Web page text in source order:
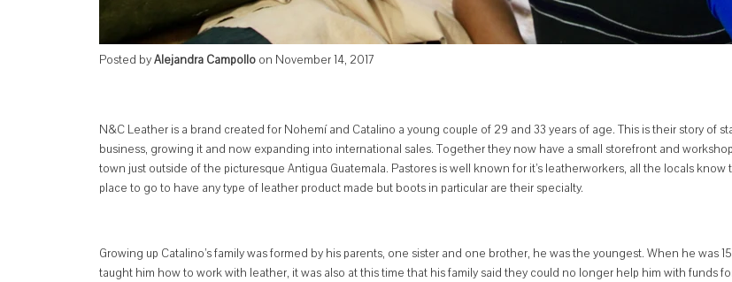
Posted byAlejandra Campollo on November 14, 2017
N&C Leather is a brand created for Nohemí and Catalino a young couple of 29 and 33 years of age. This is their story of
business, growing it and now expanding into international sales. Together they now have a small storefront and
town just outside of the picturesque Antigua Guatemala. Pastores is well known for it’s leatherworkers, all the locals know
place to go to have any type of leather product made but boots in particular are their specialty.
Growing up Catalino’s family was formed by his parents, one sister and one brother, he was the youngest. When he was
taught him how to work with leather, it was also at this time that his family said they could no longer help him with funds